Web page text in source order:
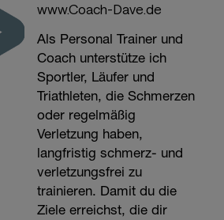
www.Coach-Dave.de
Als Personal Trainer und
Coach unterstütze ich
Sportler, Läufer und
Triathleten, die Schmerzen
oder regelmäßig
Verletzung haben,
langfristig schmerz- und
verletzungsfrei zu
trainieren. Damit du die
Ziele erreichst, die dir